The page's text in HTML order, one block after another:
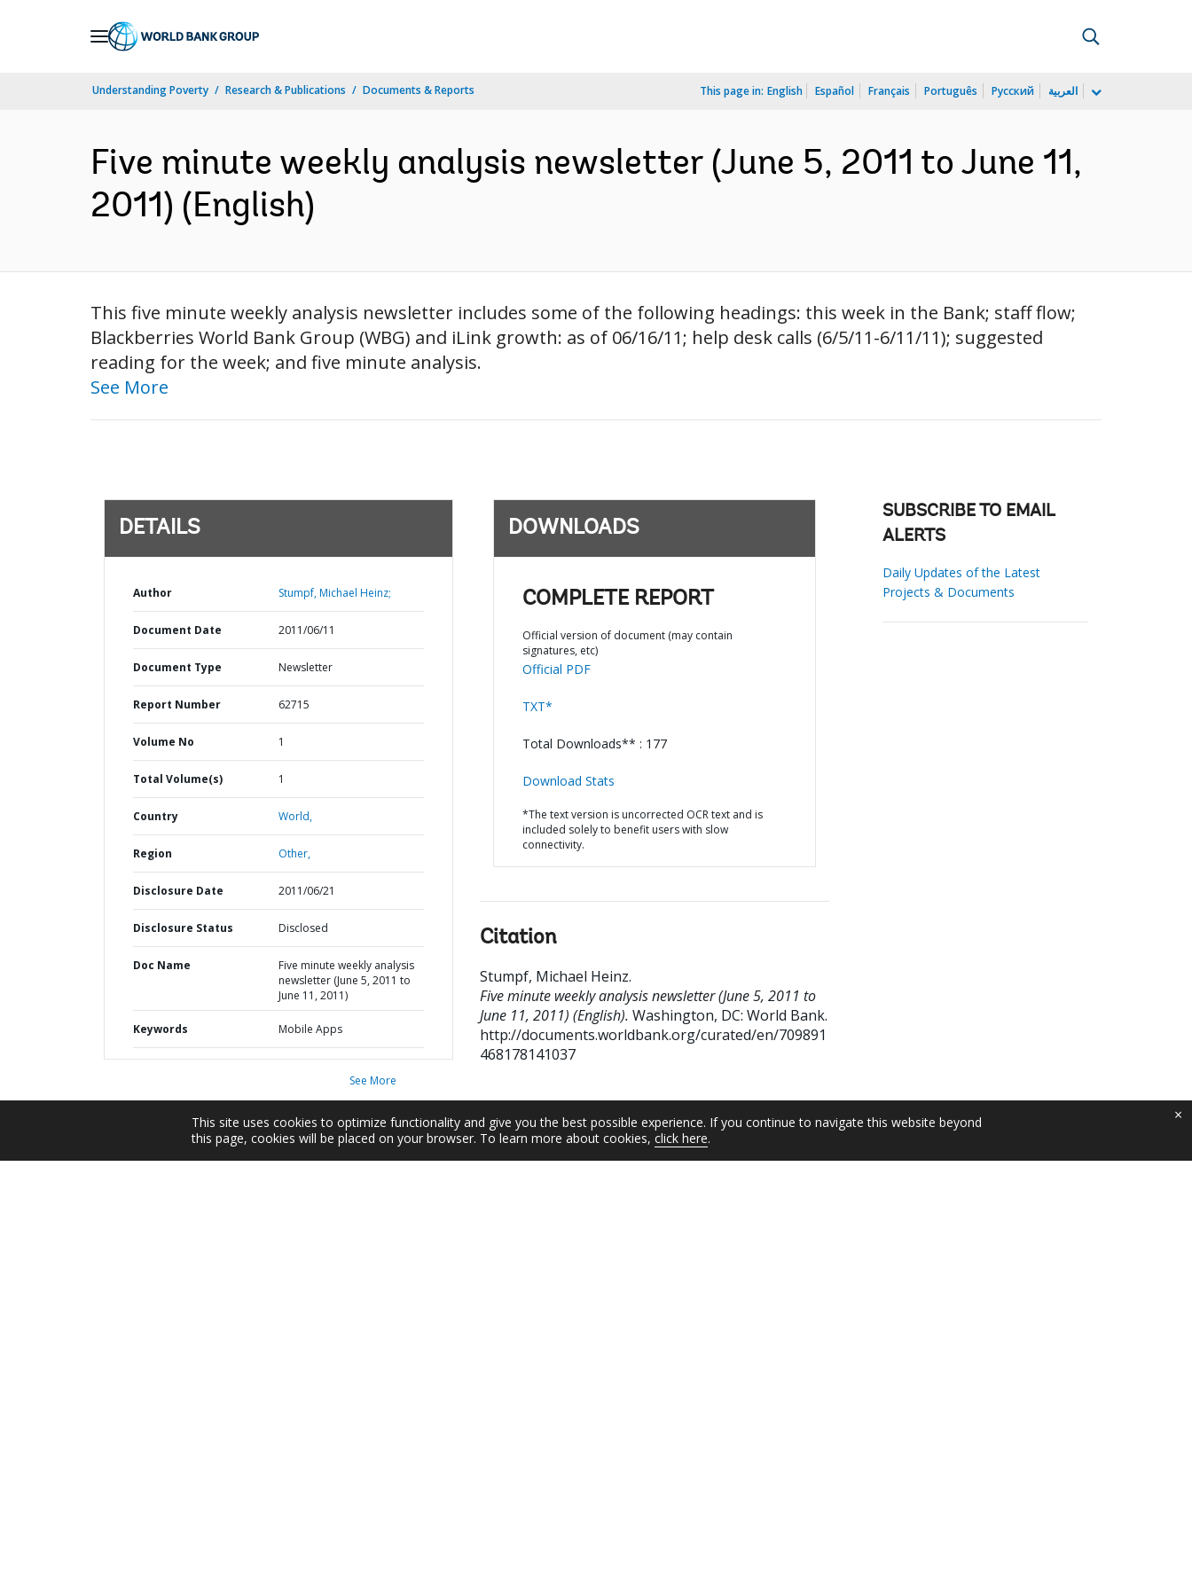
Understanding Poverty Research & Publications Documents & Reports This page in: English Español Français Português Русский العربية
Five minute weekly analysis newsletter (June 5, 2011 to June 11,
2011) (English)
This five minute weekly analysis newsletter includes some of the following headings: this week in the Bank; staff flow;
Blackberries World Bank Group (WBG) and iLink growth: as of 06/16/11; help desk calls (6/5/11-6/11/11); suggested
reading for the week; and five minute analysis.
See More
DETAILS
Author Stumpf, Michael Heinz;
Document Date 2011/06/11
Document Type Newsletter
Report Number 62715
Volume No 1
Total Volume(s) 1
Country World,
Region Other,
Disclosure Date 2011/06/21
Disclosure Status Disclosed
Doc Name
Five minute weekly analysis
newsletter (June 5, 2011 to
June 11, 2011)
Keywords Mobile Apps
See More
DOWNLOADS
COMPLETE REPORT
Official version of document (may contain
signatures, etc)
Official PDF
TXT*
Total Downloads** : 177
Download Stats
*The text version is uncorrected OCR text and is
included solely to benefit users with slow
connectivity.
Citation
Stumpf, Michael Heinz.
Five minute weekly analysis newsletter (June 5, 2011 to
June 11, 2011) (English). Washington, DC: World Bank.
http://documents.worldbank.org/curated/en/709891
468178141037
SUBSCRIBE TO EMAIL
ALERTS
Daily Updates of the Latest
Projects & Documents
This site uses cookies to optimize functionality and give you the best possible experience. If you continue to navigate this website beyond
this page, cookies will be placed on your browser. To learn more about cookies, click here.
×